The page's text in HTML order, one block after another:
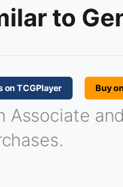
to
on TCGPlayer Buy
Associate